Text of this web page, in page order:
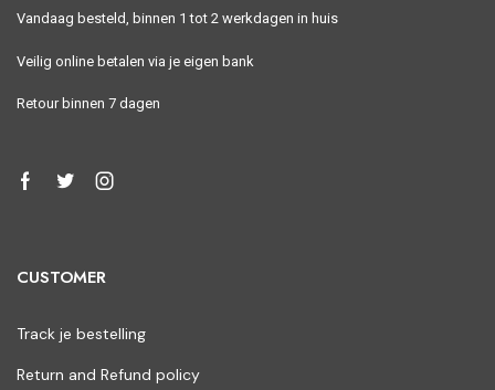
Vandaag besteld, binnen 1 tot 2 werkdagen in huis
Veilig online betalen via je eigen bank
Retour binnen 7 dagen
CUSTOMER
Track je bestelling
Return and Refund policy